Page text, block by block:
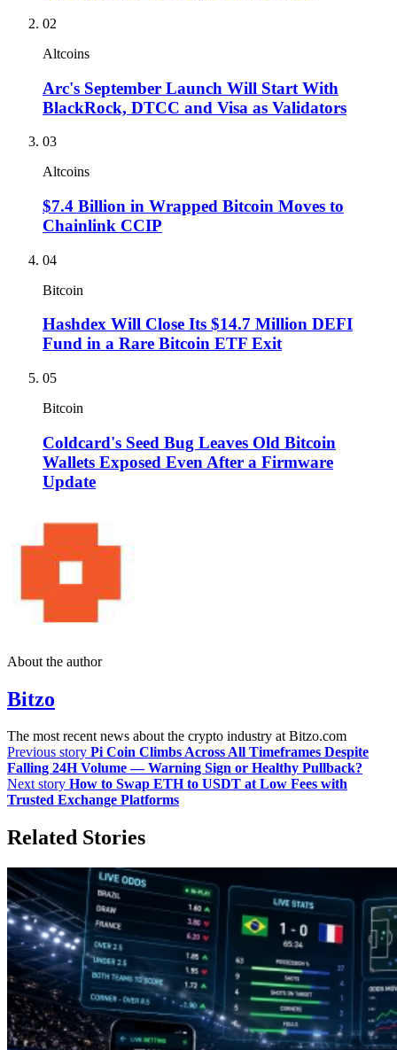
02
Altcoins
Arc's September Launch Will Start With
BlackRock, DTCC and Visa as Validators
03
Altcoins
$7.4 Billion in Wrapped Bitcoin Moves to
Chainlink CCIP
04
Bitcoin
Hashdex Will Close Its $14.7 Million DEFI
Fund in a Rare Bitcoin ETF Exit
05
Bitcoin
Coldcard's Seed Bug Leaves Old Bitcoin
Wallets Exposed Even After a Firmware
Update
About the author
Bitzo
The most recent news about the crypto industry at Bitzo.com
Previous story Pi Coin Climbs Across All Timeframes Despite
Falling 24H Volume — Warning Sign or Healthy Pullback?
Next story How to Swap ETH to USDT at Low Fees with
Trusted Exchange Platforms
Related Stories